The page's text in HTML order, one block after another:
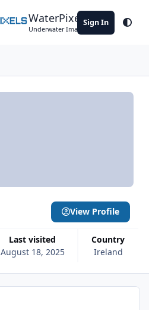
WaterPixels
Underwater Imaging Community
Sign In
Last visited
August 18, 2025
Country
Ireland
View Profile